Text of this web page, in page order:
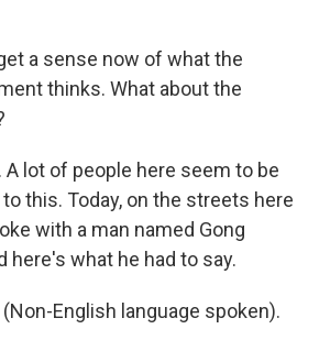
a sense now of what the
thinks. What about the
A lot of people here seem to be
this. Today, on the streets here
with a man named Gong
here's what he had to say.
(Non-English language spoken).